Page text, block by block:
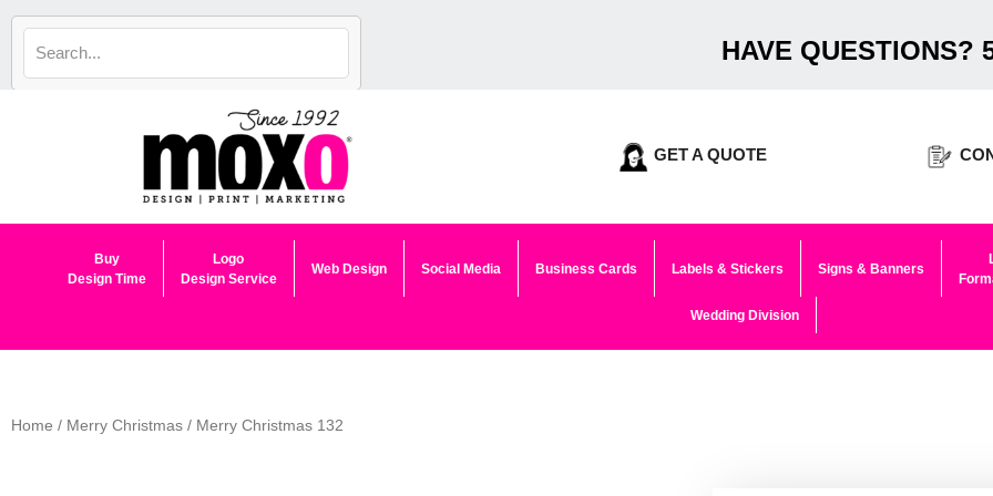
Skip
content
HAVE QUESTIONS?
GET A QUOTE
Buy
Design Time
Logo
Design Service
Web Design Social Media Business Cards Labels & Stickers Signs & Banners
Wedding Division
Home / Merry Christmas / Merry Christmas 132